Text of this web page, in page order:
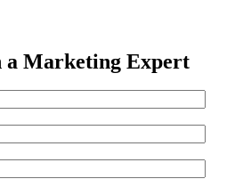
a Marketing Expert